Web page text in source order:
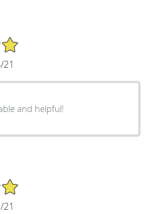
and helpful!